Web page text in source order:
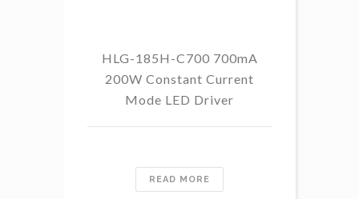
HLG-185H-C700 700mA
200W Constant Current
Mode LED Driver
READ MORE